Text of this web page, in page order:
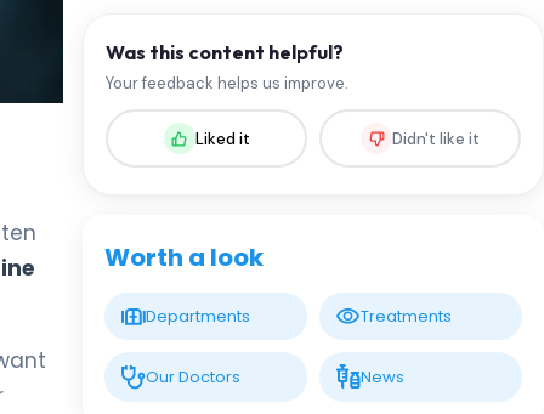
Was this content helpful?
Your feedback helps us improve.
Liked it Didn't like it
Worth a look
Departments Treatments
Our Doctors News